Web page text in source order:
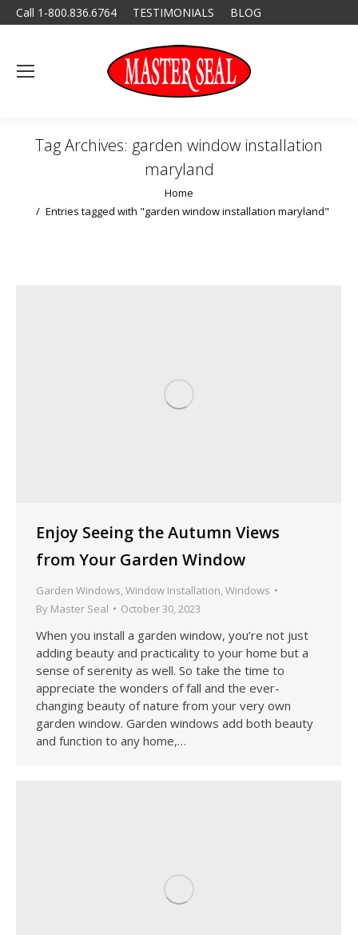
Call 1-800.836.6764 TESTIMONIALS BLOG
Tag Archives: garden window installation
maryland
Home
Entries tagged with "garden window installation maryland"
Enjoy Seeing the Autumn Views
from Your Garden Window
Garden Windows Window Installation Windows
By Master Seal October 30, 2023
When you install a garden window, you’re not just
adding beauty and practicality to your home but a
sense of serenity as well. So take the time to
appreciate the wonders of fall and the ever-
changing beauty of nature from your very own
garden window. Garden windows add both beauty
and function to any home,…